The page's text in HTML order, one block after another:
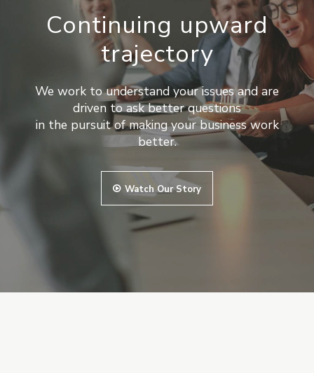
Continuing upward
trajectory
We work to understand your issues and are
driven to ask better questions
in the pursuit of making your business work
better.
Watch Our Story